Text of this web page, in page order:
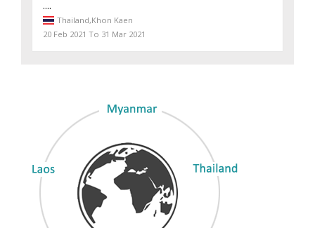
....
Thailand,Khon Kaen
20 Feb 2021 To 31 Mar 2021